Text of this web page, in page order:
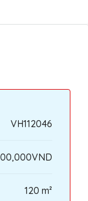
VH112046
120 m²